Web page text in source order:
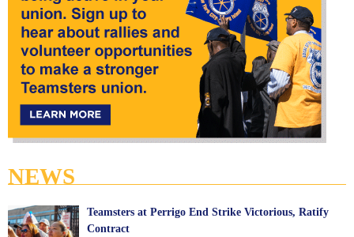
NEWS
Teamsters at Perrigo End Strike Victorious, Ratify
Contract